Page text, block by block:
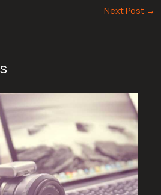
Next Post →